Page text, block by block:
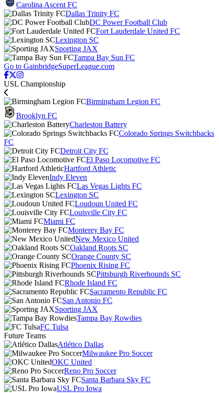
Carolina Ascent FC
Dallas Trinity FC
DC Power Football Club
Fort Lauderdale United FC
Lexington SC
Sporting JAX
Tampa Bay Sun FC
Go to GainbridgeSuperLeague.com
USL Championship
Birmingham Legion FC
Brooklyn FC
Charleston Battery
Colorado Springs Switchbacks
FC
Detroit City FC
El Paso Locomotive FC
Hartford Athletic
Indy Eleven
Las Vegas Lights FC
Lexington SC
Loudoun United FC
Louisville City FC
Miami FC
Monterey Bay FC
New Mexico United
Oakland Roots SC
Orange County SC
Phoenix Rising FC
Pittsburgh Riverhounds SC
Rhode Island FC
Sacramento Republic FC
San Antonio FC
Sporting JAX
Tampa Bay Rowdies
FC Tulsa
Future Teams
Atlético Dallas
Milwaukee Pro Soccer
OKC United
Reno Pro Soccer
Santa Barbara Sky FC
USL Pro Iowa